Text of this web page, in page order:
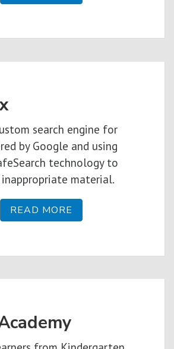
search engine for
by Google and using
technology to
material.
READ MORE